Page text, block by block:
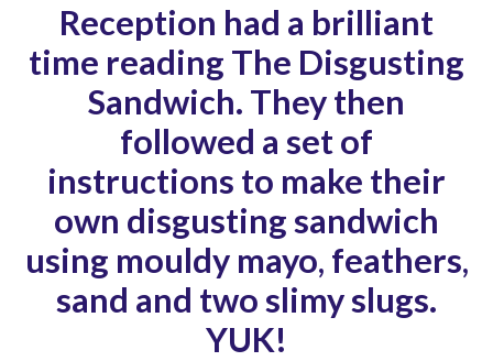
Reception had a brilliant
time reading The Disgusting
Sandwich. They then
followed a set of
instructions to make their
own disgusting sandwich
using mouldy mayo, feathers,
sand and two slimy slugs.
YUK!